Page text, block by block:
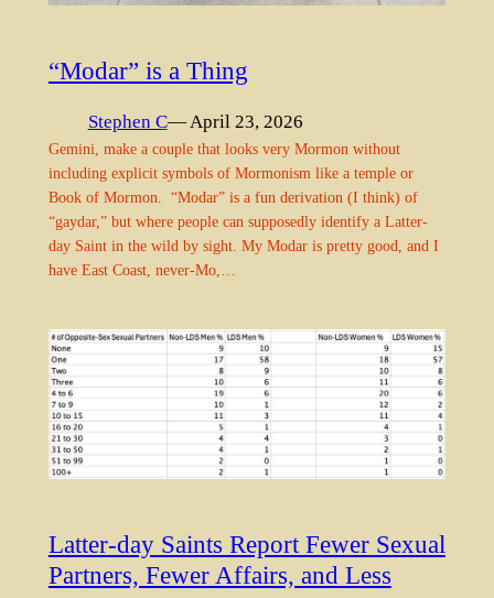
“Modar” is a Thing
Stephen C— April 23, 2026
Gemini, make a couple that looks very Mormon without
including explicit symbols of Mormonism like a temple or
Book of Mormon. “Modar” is a fun derivation (I think) of
“gaydar,” but where people can supposedly identify a Latter-
day Saint in the wild by sight. My Modar is pretty good, and I
have East Coast, never-Mo,…
Latter-day Saints Report Fewer Sexual
Partners, Fewer Affairs, and Less